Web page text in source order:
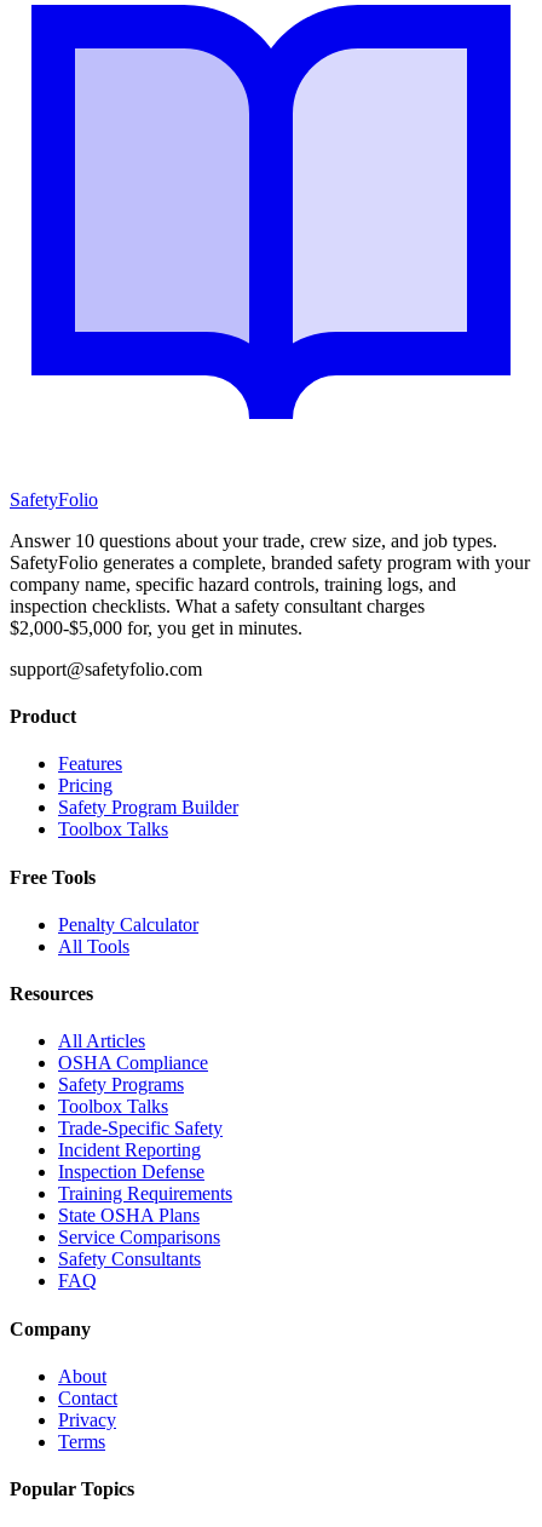
SafetyFolio
Answer 10 questions about your trade, crew size, and job types.
SafetyFolio generates a complete, branded safety program with your
company name, specific hazard controls, training logs, and
inspection checklists. What a safety consultant charges
$2,000-$5,000 for, you get in minutes.
support@safetyfolio.com
Product
Features
Pricing
Safety Program Builder
Toolbox Talks
Free Tools
Penalty Calculator
All Tools
Resources
All Articles
OSHA Compliance
Safety Programs
Toolbox Talks
Trade-Specific Safety
Incident Reporting
Inspection Defense
Training Requirements
State OSHA Plans
Service Comparisons
Safety Consultants
FAQ
Company
About
Contact
Privacy
Terms
Popular Topics